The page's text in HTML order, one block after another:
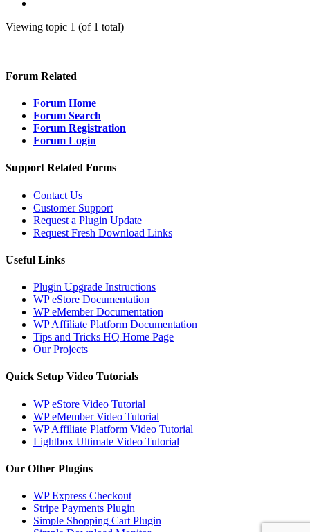
Viewing topic 1 (of 1 total)
Forum Related
Forum Home
Forum Search
Forum Registration
Forum Login
Support Related Forms
Contact Us
Customer Support
Request a Plugin Update
Request Fresh Download Links
Useful Links
Plugin Upgrade Instructions
WP eStore Documentation
WP eMember Documentation
WP Affiliate Platform Documentation
Tips and Tricks HQ Home Page
Our Projects
Quick Setup Video Tutorials
WP eStore Video Tutorial
WP eMember Video Tutorial
WP Affiliate Platform Video Tutorial
Lightbox Ultimate Video Tutorial
Our Other Plugins
WP Express Checkout
Stripe Payments Plugin
Simple Shopping Cart Plugin